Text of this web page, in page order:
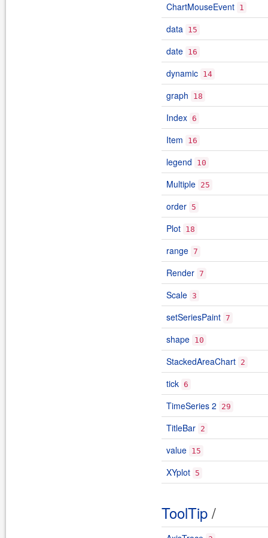
ChartMouseEvent 1
data 15
date 16
dynamic 14
graph 18
Index 6
Item 16
legend 10
Multiple 25
order 5
Plot 18
range 7
Render 7
Scale 3
setSeriesPaint 7
shape 10
StackedAreaChart 2
tick 6
TimeSeries 2 29
TitleBar 2
value 15
XYplot 5
ToolTip /